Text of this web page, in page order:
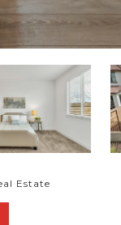
Estate